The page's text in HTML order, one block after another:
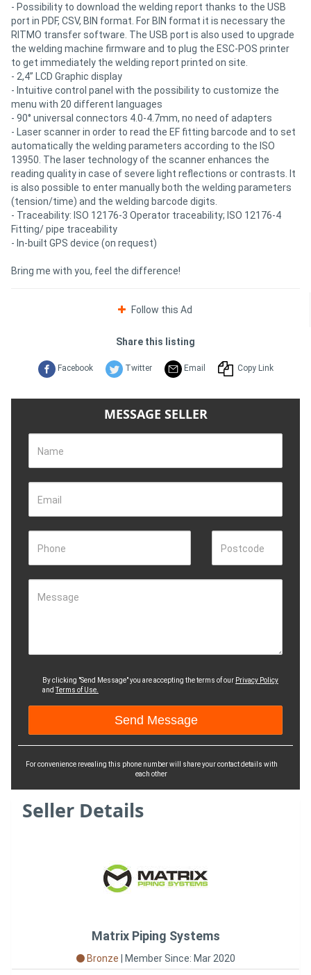
- Possibility to download the welding report thanks to the USB
port in PDF, CSV, BIN format. For BIN format it is necessary the
RITMO transfer software. The USB port is also used to upgrade
the welding machine firmware and to plug the ESC-POS printer
to get immediately the welding report printed on site.
- 2,4” LCD Graphic display
- Intuitive control panel with the possibility to customize the
menu with 20 different languages
- 90° universal connectors 4.0-4.7mm, no need of adapters
- Laser scanner in order to read the EF fitting barcode and to set
automatically the welding parameters according to the ISO
13950. The laser technology of the scanner enhances the
reading quality in case of severe light reflections or contrasts. It
is also possible to enter manually both the welding parameters
(tension/time) and the welding barcode digits.
- Traceability: ISO 12176-3 Operator traceability; ISO 12176-4
Fitting/ pipe traceability
- In-built GPS device (on request)
Bring me with you, feel the difference!
Follow this Ad
Share this listing
Facebook Twitter Email Copy Link
MESSAGE SELLER
Name
Email
Phone Postcode
Message
By clicking "Send Message" you are accepting the terms of our Privacy Policy
andTerms of Use.
For convenience revealing this phone number will share your contact details with
each other
Seller Details
Matrix Piping Systems
Bronze Member Since: Mar 2020